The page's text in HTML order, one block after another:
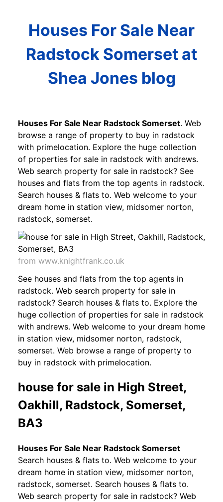
Houses For Sale Near
Radstock Somerset at
Shea Jones blog
Houses For Sale Near Radstock Somerset. Web
browse a range of property to buy in radstock
with primelocation. Explore the huge collection
of properties for sale in radstock with andrews.
Web search property for sale in radstock? See
houses and flats from the top agents in radstock.
Search houses & flats to. Web welcome to your
dream home in station view, midsomer norton,
radstock, somerset.
from www.knightfrank.co.uk
See houses and flats from the top agents in
radstock. Web search property for sale in
radstock? Search houses & flats to. Explore the
huge collection of properties for sale in radstock
with andrews. Web welcome to your dream home
in station view, midsomer norton, radstock,
somerset. Web browse a range of property to
buy in radstock with primelocation.
house for sale in High Street,
Oakhill, Radstock, Somerset,
BA3
Houses For Sale Near Radstock Somerset
Search houses & flats to. Web welcome to your
dream home in station view, midsomer norton,
radstock, somerset. Search houses & flats to.
Web search property for sale in radstock? Web